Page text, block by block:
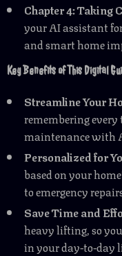
Chapter 4: Taking
your AI assistant
and smart home
Key Benefits of This Digital
Streamline Your
remembering
maintenance with
Personalized for
based on your
to emergency
Save Time and
heavy lifting, so
in your day-to-day